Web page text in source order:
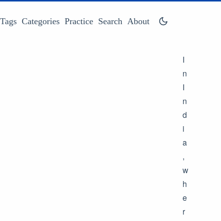
Tags Categories Practice Search About
I
n
I
n
d
i
a
,
w
h
e
r